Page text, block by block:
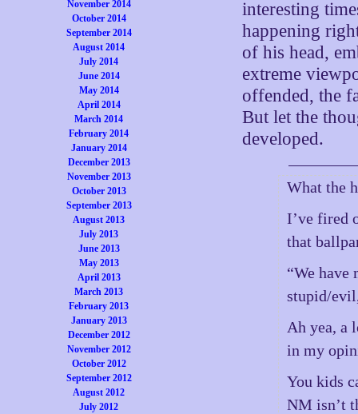
November 2014
October 2014
September 2014
August 2014
July 2014
June 2014
May 2014
April 2014
March 2014
February 2014
January 2014
December 2013
November 2013
October 2013
September 2013
August 2013
July 2013
June 2013
May 2013
April 2013
March 2013
February 2013
January 2013
December 2012
November 2012
October 2012
September 2012
August 2012
July 2012
interesting
happening
of his head,
extreme
offended, the
But let the
developed.
What the
I’ve fired
that
“We have
stupid/
Ah yea, a
in my
You kids
NM isn’t